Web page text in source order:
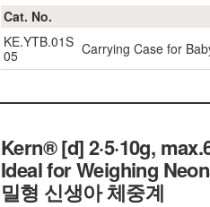
Cat. No.
KE.YTB.01S
05
Carrying Case for
Kern® [d] 2·5·10g,
Ideal for Weighing
밀형 신생아 체중계